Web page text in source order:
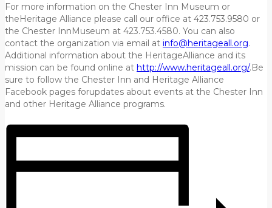
For more information on the Chester Inn Museum or
theHeritage Alliance please call our office at 423.753.9580 or
the Chester InnMuseum at 423.753.4580. You can also
contact the organization via email at info@heritageall.org.
Additional information about the HeritageAlliance and its
mission can be found online at http://www.heritageall.org/.Be
sure to follow the Chester Inn and Heritage Alliance
Facebook pages forupdates about events at the Chester Inn
and other Heritage Alliance programs.